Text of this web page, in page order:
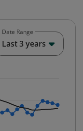
Time. Data ranges
values. Data ranges
Date Range
Last 3 years